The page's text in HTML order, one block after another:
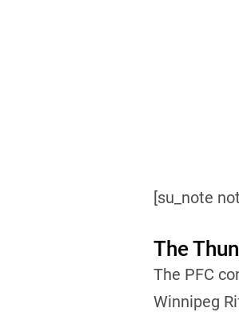
[su_note
The
The PFC
Winnipeg